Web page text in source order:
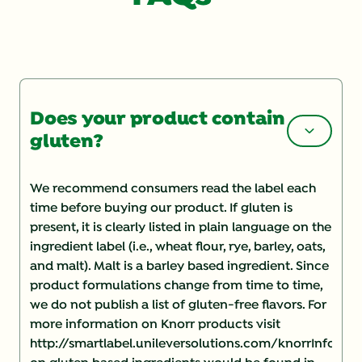
Does your product contain
gluten?
We recommend consumers read the label each
time before buying our product. If gluten is
present, it is clearly listed in plain language on the
ingredient label (i.e., wheat flour, rye, barley, oats,
and malt). Malt is a barley based ingredient. Since
product formulations change from time to time,
we do not publish a list of gluten-free flavors. For
more information on Knorr products visit
http://smartlabel.unileversolutions.com/